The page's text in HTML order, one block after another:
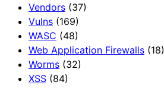
Vendors (37)
Vulns (169)
WASC (48)
Web Application Firewalls (18)
Worms (32)
XSS (84)